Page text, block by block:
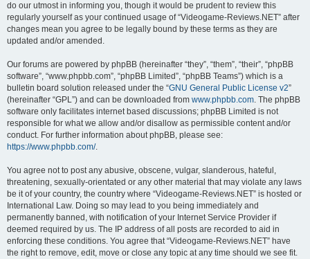
do our utmost in informing you, though it would be prudent to review this
regularly yourself as your continued usage of “Videogame-Reviews.NET” after
changes mean you agree to be legally bound by these terms as they are
updated and/or amended.
Our forums are powered by phpBB (hereinafter “they”, “them”, “their”, “phpBB
software”, “www.phpbb.com”, “phpBB Limited”, “phpBB Teams”) which is a
bulletin board solution released under the “GNU General Public License v2”
(hereinafter “GPL”) and can be downloaded from www.phpbb.com. The phpBB
software only facilitates internet based discussions; phpBB Limited is not
responsible for what we allow and/or disallow as permissible content and/or
conduct. For further information about phpBB, please see:
https://www.phpbb.com/.
You agree not to post any abusive, obscene, vulgar, slanderous, hateful,
threatening, sexually-orientated or any other material that may violate any laws
be it of your country, the country where “Videogame-Reviews.NET” is hosted or
International Law. Doing so may lead to you being immediately and
permanently banned, with notification of your Internet Service Provider if
deemed required by us. The IP address of all posts are recorded to aid in
enforcing these conditions. You agree that “Videogame-Reviews.NET” have
the right to remove, edit, move or close any topic at any time should we see fit.